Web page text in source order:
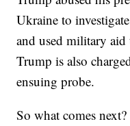
Ukraine to
and used military aid
Trump is also
ensuing probe.
So what comes